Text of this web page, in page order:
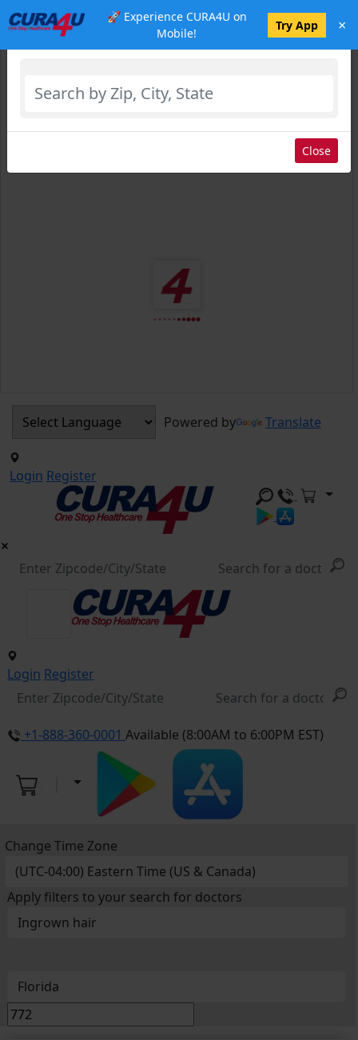
🚀 Experience CURA4U on
Mobile!
Try App ×
Powered by Translate
Login Register
Login Register
+1-888-360-0001 Available (8:00AM to 6:00PM EST)
Change Time Zone
Apply filters to your search for doctors
Select Location
Close